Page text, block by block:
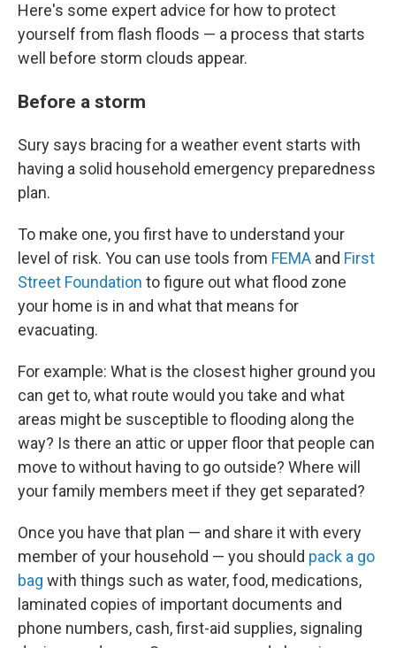
Here's some expert advice for how to protect
yourself from flash floods — a process that starts
well before storm clouds appear.
Before a storm
Sury says bracing for a weather event starts with
having a solid household emergency preparedness
plan.
To make one, you first have to understand your
level of risk. You can use tools from FEMA and First
Street Foundation to figure out what flood zone
your home is in and what that means for
evacuating.
For example: What is the closest higher ground you
can get to, what route would you take and what
areas might be susceptible to flooding along the
way? Is there an attic or upper floor that people can
move to without having to go outside? Where will
your family members meet if they get separated?
Once you have that plan — and share it with every
member of your household — you should pack a go
bag with things such as water, food, medications,
laminated copies of important documents and
phone numbers, cash, first-aid supplies, signaling